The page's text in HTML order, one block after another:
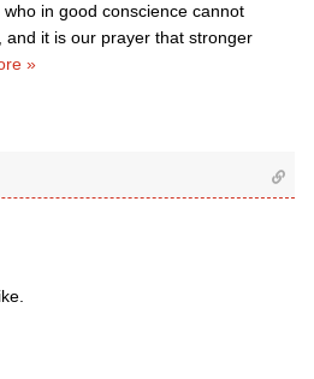
in good conscience cannot
and it is our prayer that stronger
»